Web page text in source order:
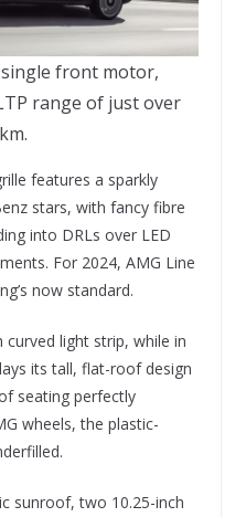
single front motor,
range of just over
features a sparkly
stars, with fancy fibre
into DRLs over LED
For 2024, AMG Line
now standard.
curved light strip, while in
its tall, flat-roof design
seating perfectly
wheels, the plastic-
sunroof, two 10.25-inch